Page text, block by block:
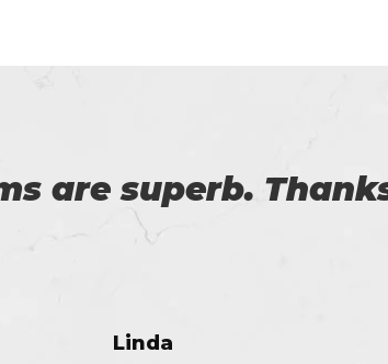
practice.
for such a good
Alex